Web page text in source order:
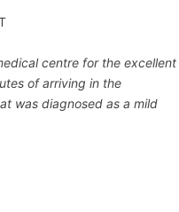
centre for the excellent
of arriving in the
was diagnosed as a mild